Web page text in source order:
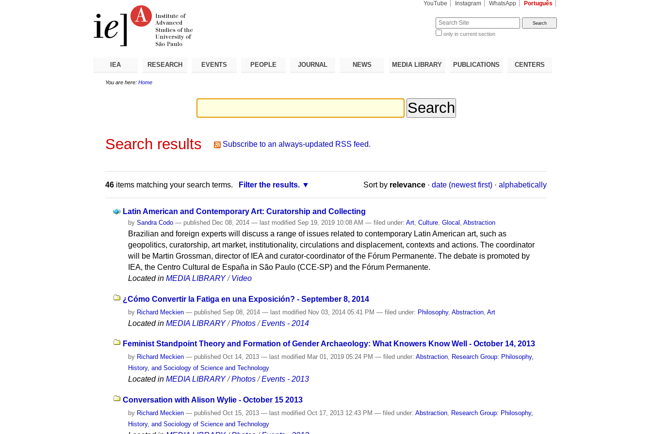
YouTube Instagram WhatsApp Português
Search Site
only in current section
IEA RESEARCH EVENTS PEOPLE JOURNAL NEWS MEDIA LIBRARY PUBLICATIONS CENTERS
You are here: Home
Search results Subscribe to an always-updated RSS feed.
46 items matching your search terms. Filter the results. Sort by relevance · date (newest first) · alphabetically
Latin American and Contemporary Art: Curatorship and Collecting
bySandra Codo — published Dec 08, 2014— last modified Sep 19, 2019 10:08 AM— filed under:Art ,Culture ,Glocal ,Abstraction
Brazilian and foreign experts will discuss a range of issues related to contemporary Latin American art, such as
geopolitics, curatorship, art market, institutionality, circulations and displacement, contexts and actions. The coordinator
will be Martin Grossman, director of IEA and curator-coordinator of the Fórum Permanente. The debate is promoted by
IEA, the Centro Cultural de España in São Paulo (CCE-SP) and the Fórum Permanente.
Located in MEDIA LIBRARY /Video
¿Cómo Convertir la Fatiga en una Exposición? - September 8, 2014
by Richard Meckien — published Sep 08, 2014— last modified Nov 03, 2014 05:41 PM— filed under: Philosophy,Abstraction ,Art
Located in MEDIA LIBRARY /Photos /Events - 2014
Feminist Standpoint Theory and Formation of Gender Archaeology: What Knowers Know Well - October 14, 2013
by Richard Meckien — published Oct 14, 2013— last modified Mar 01, 2019 05:24 PM— filed under:Abstraction, Research Group: Philosophy,
History, and Sociology of Science and Technology
Located in MEDIA LIBRARY /Photos /Events - 2013
Conversation with Alison Wylie - October 15 2013
by Richard Meckien — published Oct 15, 2013— last modified Oct 17, 2013 12:43 PM— filed under:Abstraction, Research Group: Philosophy,
History, and Sociology of Science and Technology